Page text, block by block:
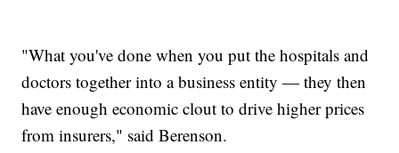
"What you've done when you put the hospitals and
doctors together into a business entity — they then
have enough economic clout to drive higher prices
from insurers," said Berenson.